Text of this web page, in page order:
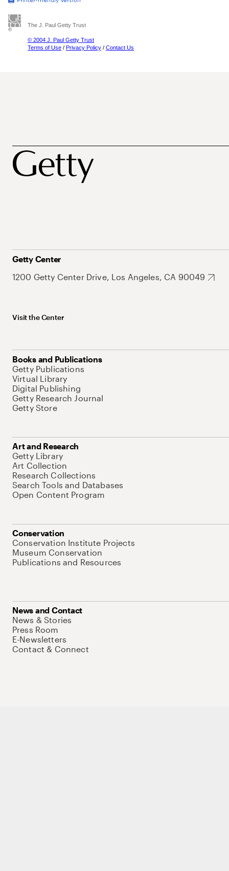
The J. Paul Getty Trust
© 2004 J. Paul Getty Trust
Terms of Use / Privacy Policy / Contact Us
Getty Center
1200 Getty Center Drive, Los Angeles, CA 90049
Visit the Center
Books and Publications
Getty Publications
Virtual Library
Digital Publishing
Getty Research Journal
Getty Store
Art and Research
Getty Library
Art Collection
Research Collections
Search Tools and Databases
Open Content Program
Conservation
Conservation Institute Projects
Museum Conservation
Publications and Resources
News and Contact
News & Stories
Press Room
E-Newsletters
Contact & Connect